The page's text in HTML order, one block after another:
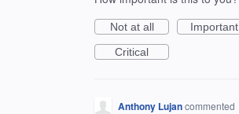
Not at all
Important
Critical
Anthony Lujancommented